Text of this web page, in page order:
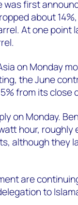
first
about
At one point
on Monday
the June
from its close
on Monday.
hour, roughly
although they
are
to